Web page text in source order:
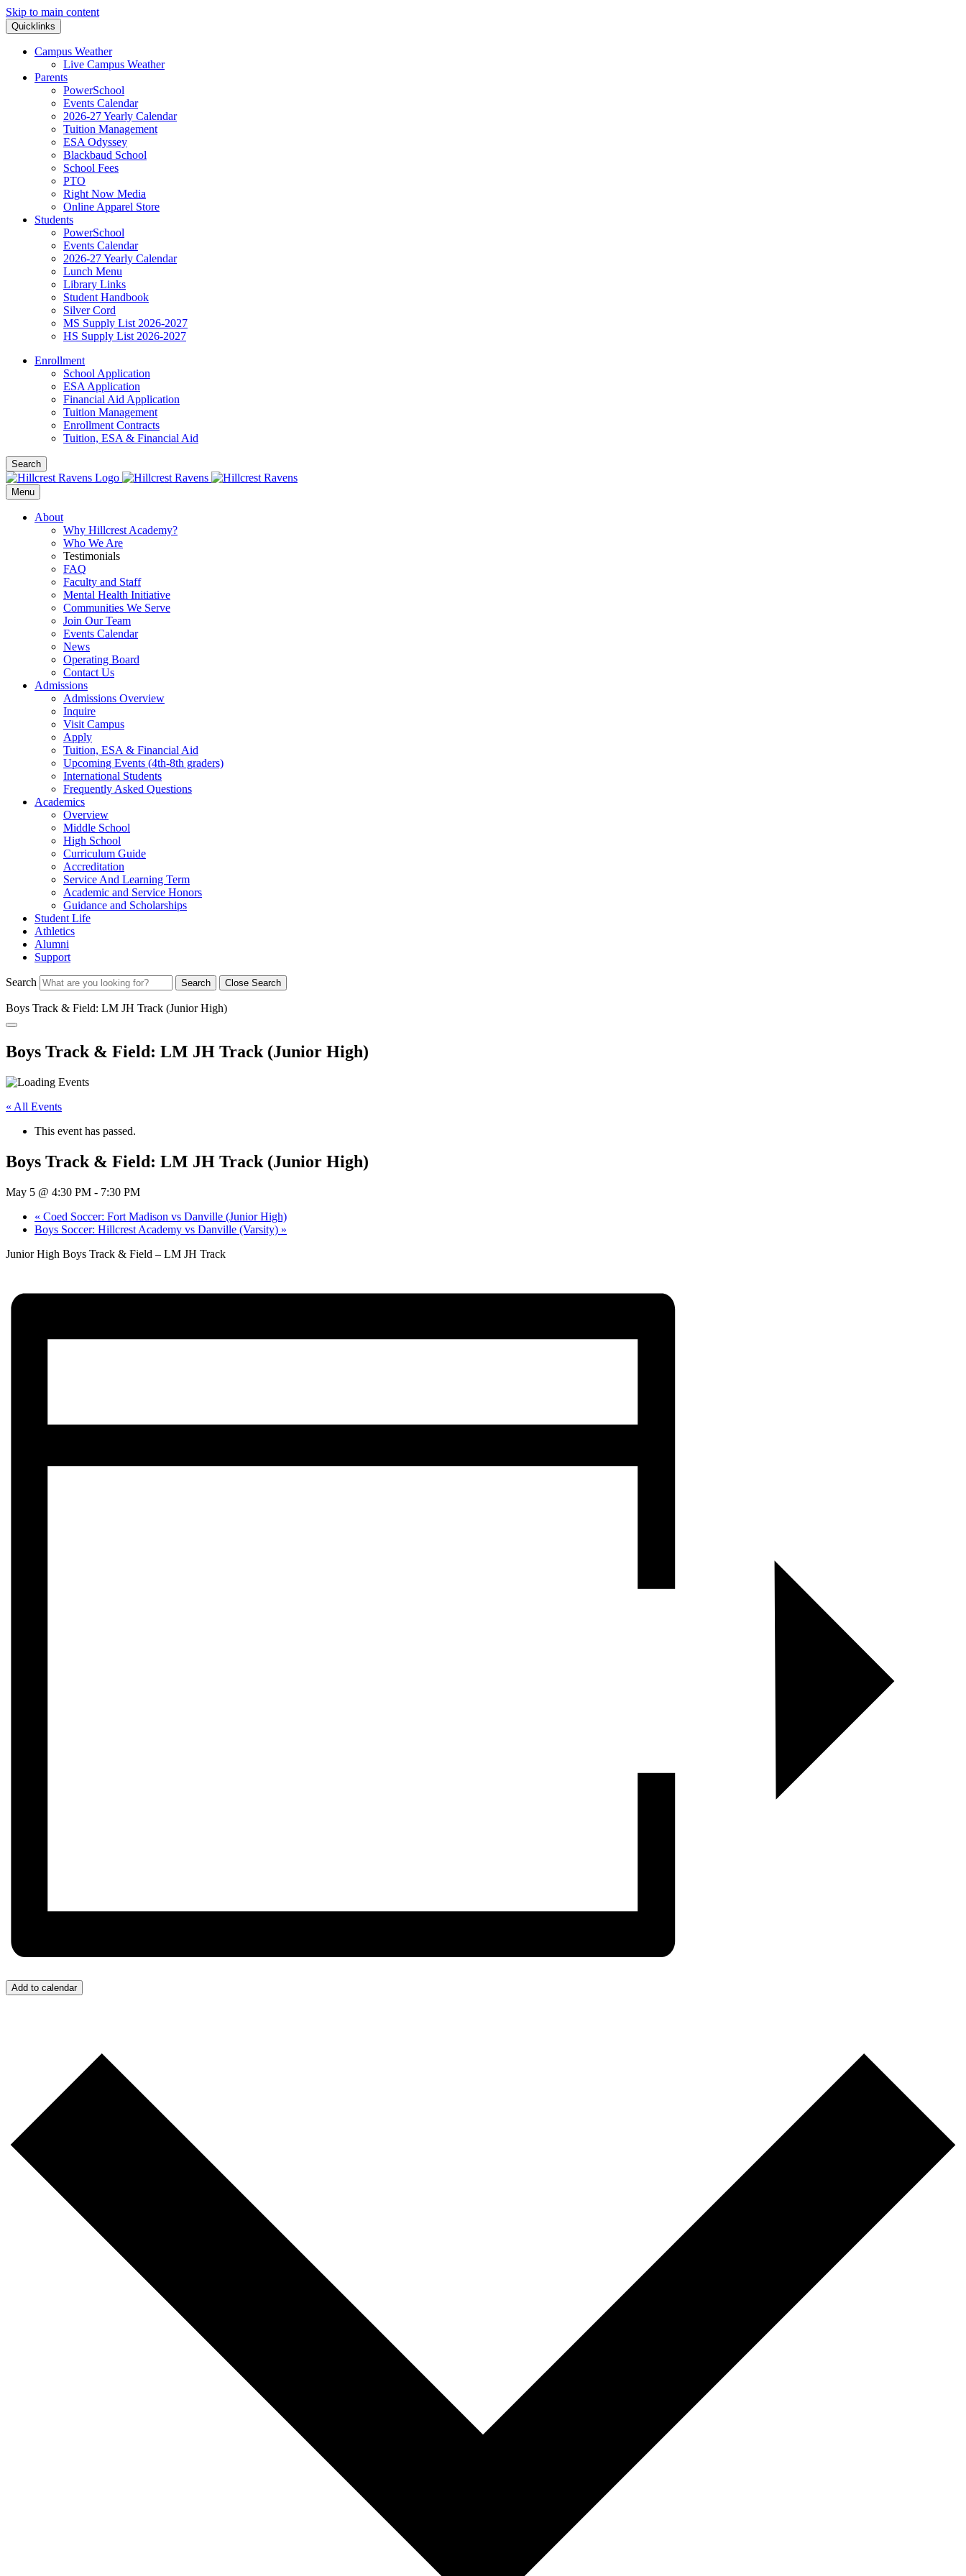
Skip to main content
Quicklinks
Campus Weather
Live Campus Weather
Parents
PowerSchool
Events Calendar
2026-27 Yearly Calendar
Tuition Management
ESA Odyssey
Blackbaud School
School Fees
PTO
Right Now Media
Online Apparel Store
Students
PowerSchool
Events Calendar
2026-27 Yearly Calendar
Lunch Menu
Library Links
Student Handbook
Silver Cord
MS Supply List 2026-2027
HS Supply List 2026-2027
Enrollment
School Application
ESA Application
Financial Aid Application
Tuition Management
Enrollment Contracts
Tuition, ESA & Financial Aid
Search
Menu
About
Why Hillcrest Academy?
Who We Are
Testimonials
FAQ
Faculty and Staff
Mental Health Initiative
Communities We Serve
Join Our Team
Events Calendar
News
Operating Board
Contact Us
Admissions
Admissions Overview
Inquire
Visit Campus
Apply
Tuition, ESA & Financial Aid
Upcoming Events (4th-8th graders)
International Students
Frequently Asked Questions
Academics
Overview
Middle School
High School
Curriculum Guide
Accreditation
Service And Learning Term
Academic and Service Honors
Guidance and Scholarships
Student Life
Athletics
Alumni
Support
Search Search Close Search
Boys Track & Field: LM JH Track (Junior High)
Boys Track & Field: LM JH Track (Junior High)
« All Events
This event has passed.
Boys Track & Field: LM JH Track (Junior High)
May 5 @ 4:30 PM - 7:30 PM
« Coed Soccer: Fort Madison vs Danville (Junior High)
Boys Soccer: Hillcrest Academy vs Danville (Varsity) »
Junior High Boys Track & Field – LM JH Track
Add to calendar